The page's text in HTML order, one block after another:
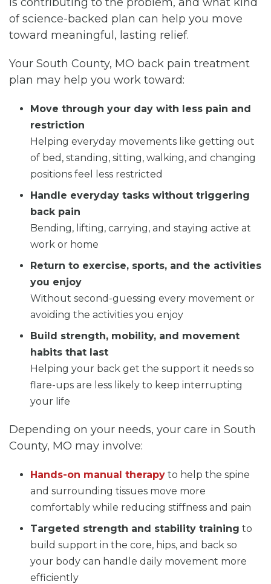
of science-backed plan can help you move
toward meaningful, lasting relief.
Your South County, MO back pain treatment
plan may help you work toward:
Move through your day with less pain and
restriction
Helping everyday movements like getting out
of bed, standing, sitting, walking, and changing
positions feel less restricted
Handle everyday tasks without triggering
back pain
Bending, lifting, carrying, and staying active at
work or home
Return to exercise, sports, and the activities
you enjoy
Without second-guessing every movement or
avoiding the activities you enjoy
Build strength, mobility, and movement
habits that last
Helping your back get the support it needs so
flare-ups are less likely to keep interrupting
your life
Depending on your needs, your care in South
County, MO may involve:
Hands-on manual therapy to help the spine
and surrounding tissues move more
comfortably while reducing stiffness and pain
Targeted strength and stability training to
build support in the core, hips, and back so
your body can handle daily movement more
efficiently